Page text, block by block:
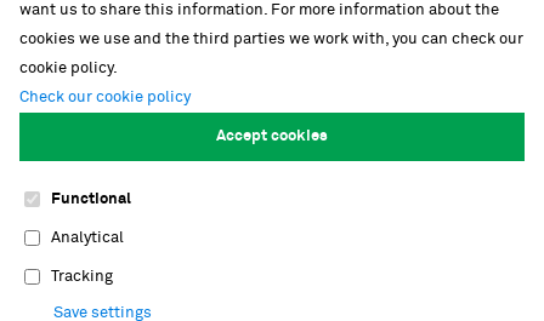
Follow our stories
Footer
navigation
Privacy
want us to share this information. For more information about the
cookies we use and the third parties we work with, you can check our
cookie policy.
Check our cookie policy
Accept cookies
Functional
Analytical
Tracking
Save settings